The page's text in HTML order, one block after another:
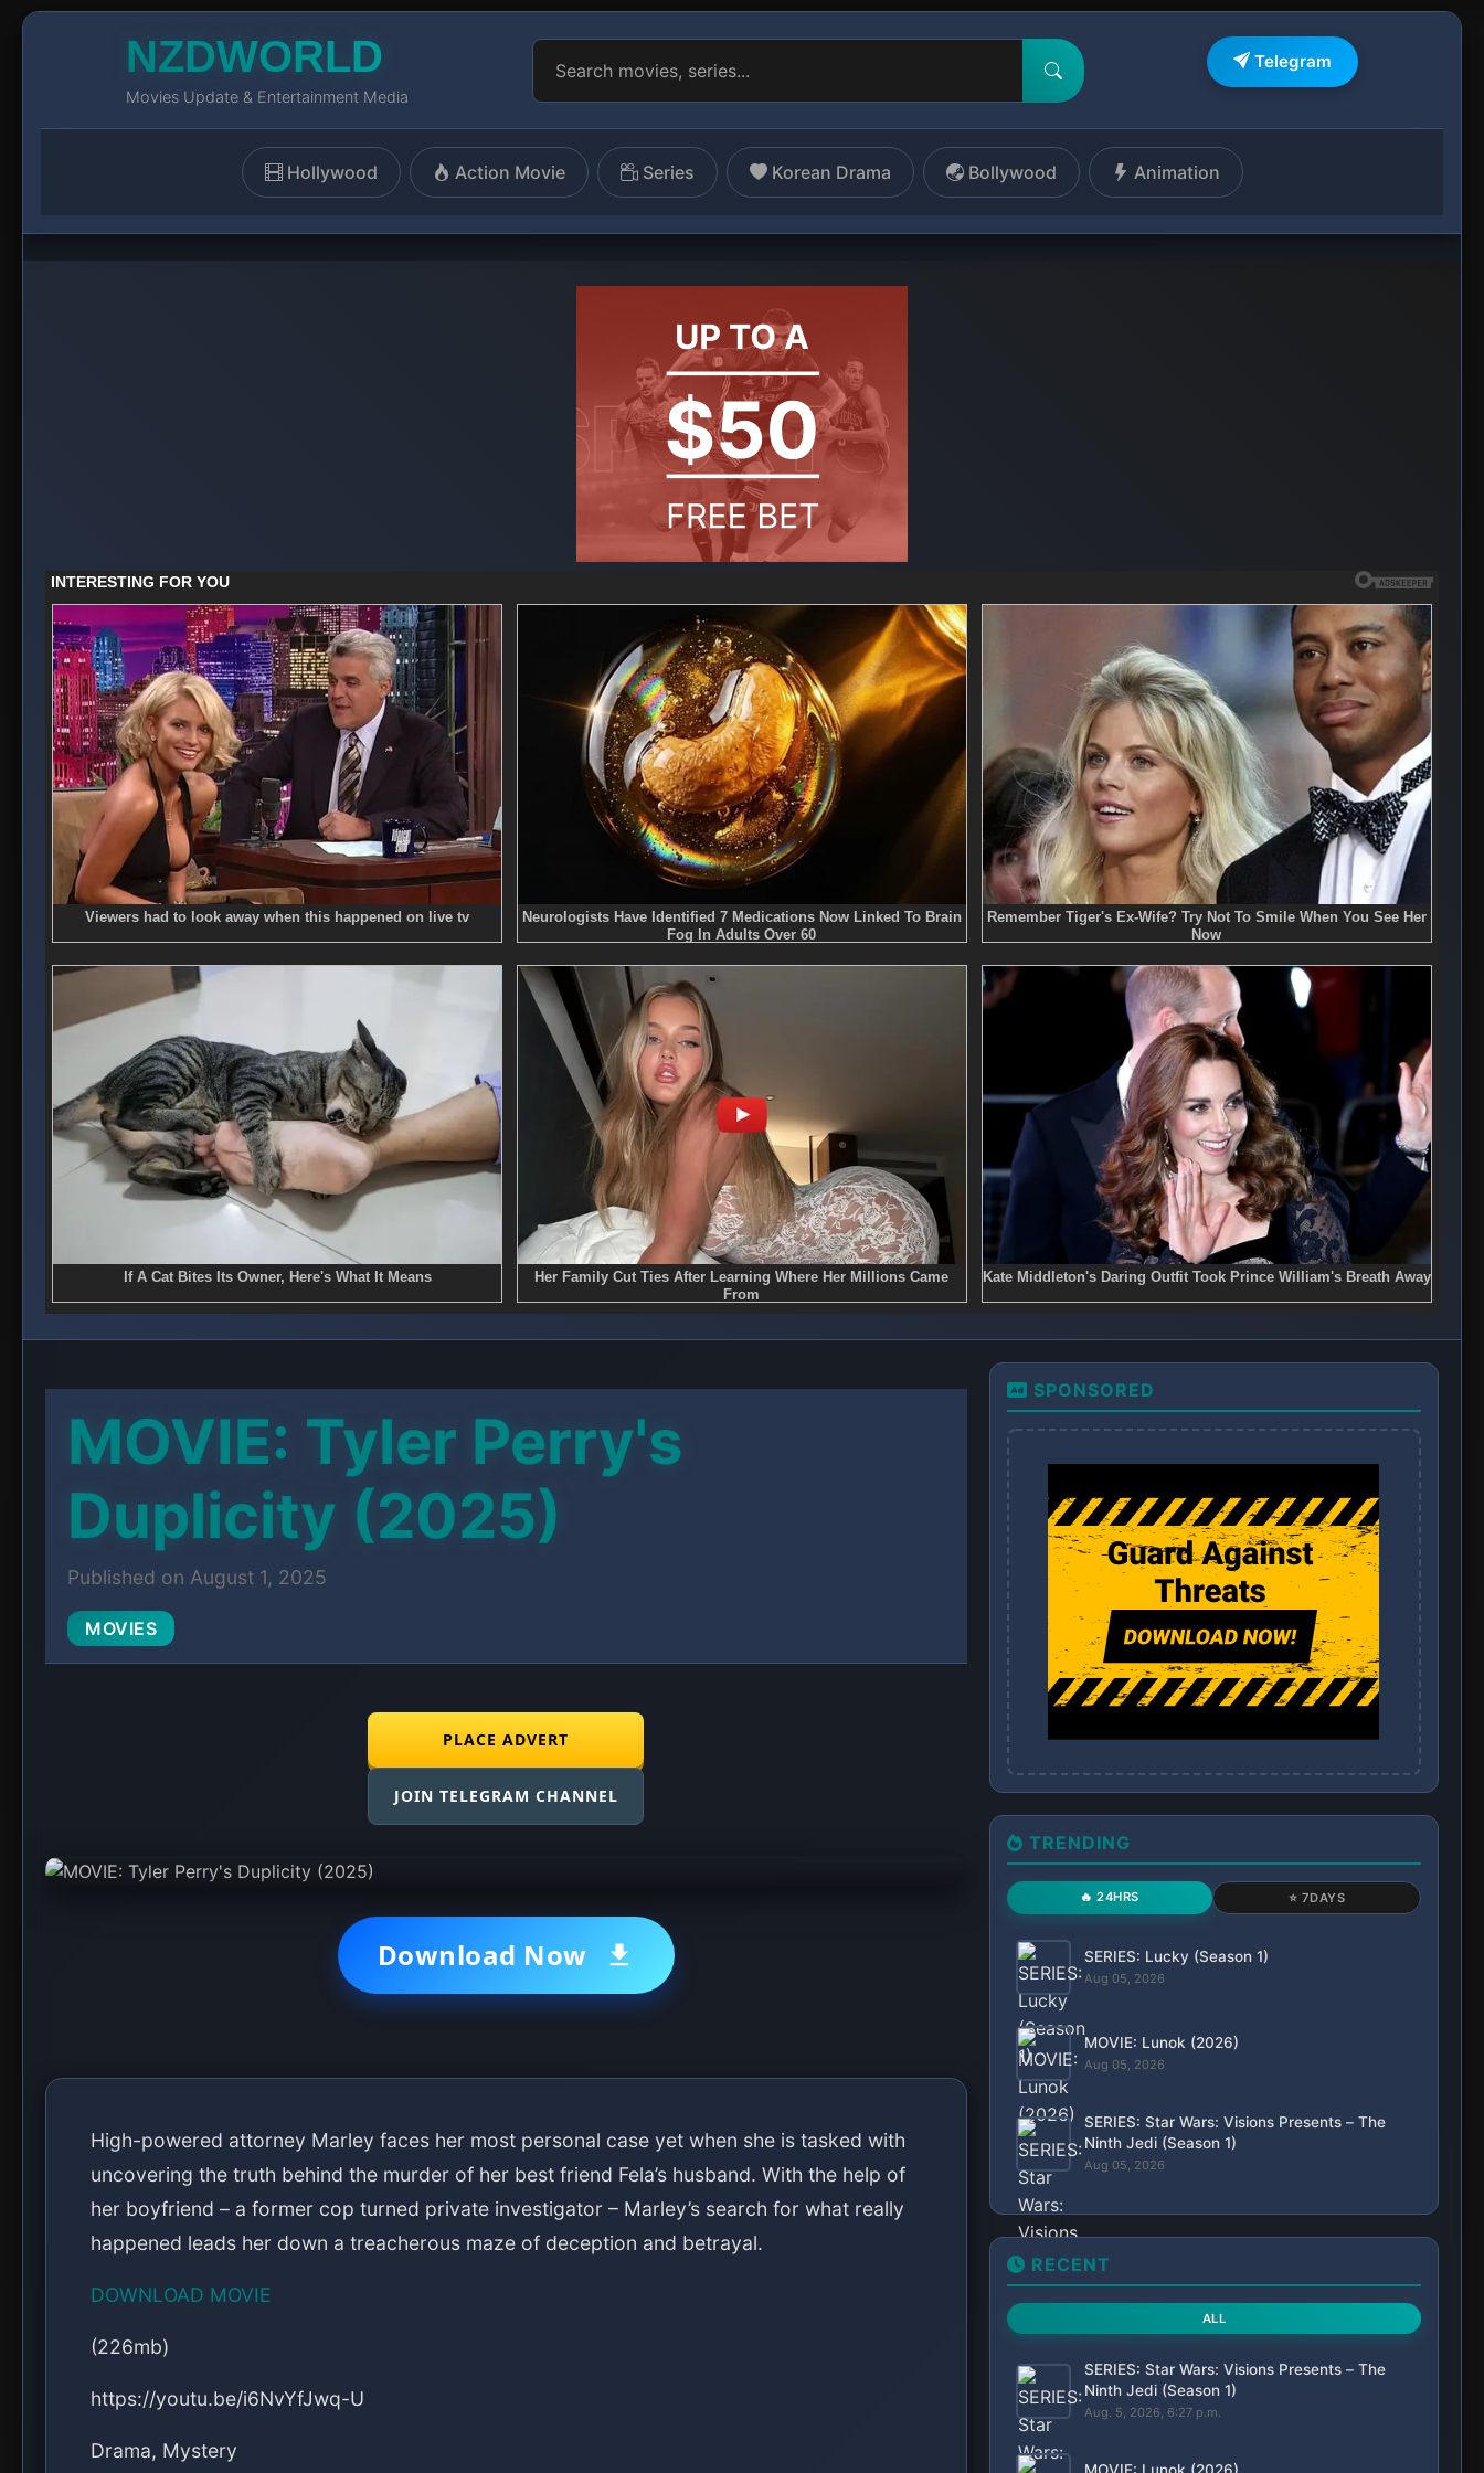
NZDWORLD
Movies Update & Entertainment Media
Telegram
Hollywood Action Movie Series Korean Drama Bollywood Animation
MOVIE: Tyler Perry's
Duplicity (2025)
Published on August 1, 2025
MOVIES
PLACE ADVERT
JOIN TELEGRAM CHANNEL
Download Now
High-powered attorney Marley faces her most personal case yet when she is tasked with
uncovering the truth behind the murder of her best friend Fela’s husband. With the help of
her boyfriend – a former cop turned private investigator – Marley’s search for what really
happened leads her down a treacherous maze of deception and betrayal.
DOWNLOAD MOVIE
(226mb)
https://youtu.be/i6NvYfJwq-U
Drama, Mystery
SPONSORED
TRENDING
🔥 24HRS ⭐ 7DAYS
SERIES: Lucky (Season 1)
Aug 05, 2026
MOVIE: Lunok (2026)
Aug 05, 2026
SERIES: Star Wars: Visions Presents – The
Ninth Jedi (Season 1)
Aug 05, 2026
RECENT
ALL
SERIES: Star Wars: Visions Presents – The
Ninth Jedi (Season 1)
Aug. 5, 2026, 6:27 p.m.